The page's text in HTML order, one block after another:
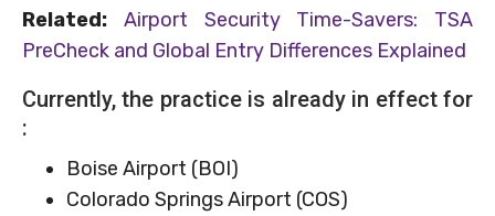
Related: Airport Security Time-Savers: TSA
PreCheck and Global Entry Differences Explained
Currently, the practice is already in effect for
:
Boise Airport (BOI)
Colorado Springs Airport (COS)